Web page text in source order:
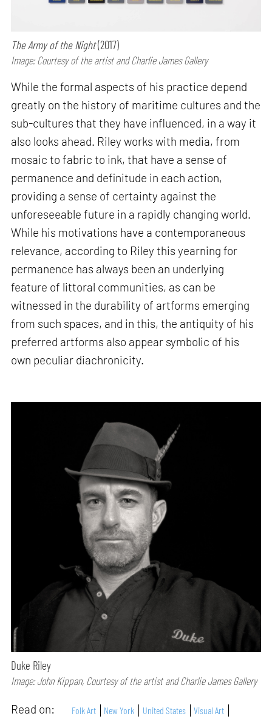
The Army of the Night(2017)
Image: Courtesy of the artist and Charlie James Gallery
While the formal aspects of his practice depend
greatly on the history of maritime cultures and the
sub-cultures that they have influenced, in a way it
also looks ahead. Riley works with media, from
mosaic to fabric to ink, that have a sense of
permanence and definitude in each action,
providing a sense of certainty against the
unforeseeable future in a rapidly changing world.
While his motivations have a contemporaneous
relevance, according to Riley this yearning for
permanence has always been an underlying
feature of littoral communities, as can be
witnessed in the durability of artforms emerging
from such spaces, and in this, the antiquity of his
preferred artforms also appear symbolic of his
own peculiar diachronicity.
Duke Riley
Image: John Kippan, Courtesy of the artist and Charlie James Gallery
Read on: Folk Art New York United States Visual Art